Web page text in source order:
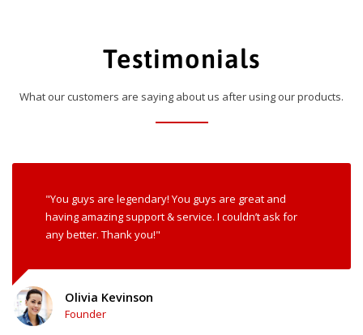
Testimonials
What our customers are saying about us after using our products.
"You guys are legendary! You guys are great and
having amazing support & service. I couldn’t ask for
any better. Thank you!"
Olivia Kevinson
Founder